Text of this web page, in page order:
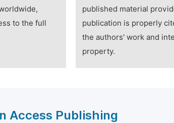
to the full
published material
publication is properly
the authors' work and
property.
Access Publishing